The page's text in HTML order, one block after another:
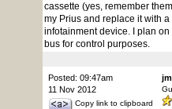
cassette (yes, remember
my Prius and replace it with
infotainment device. I plan
bus for control purposes.
Posted: 09:47am
11 Nov 2012
Copy link to clipboard